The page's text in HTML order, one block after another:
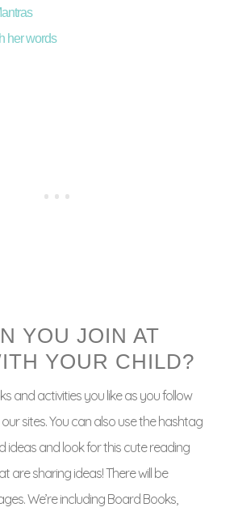
her words
YOU JOIN AT
YOUR CHILD?
and activities you like as you follow
sites. You can also use the hashtag
ideas and look for this cute reading
are sharing ideas! There will be
We’re including Board Books,